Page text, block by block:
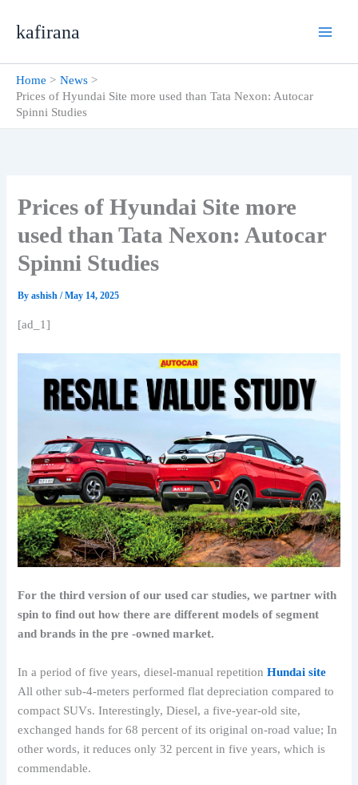
kafirana
Home
News
Prices of Hyundai Site more used than Tata Nexon: Autocar
Spinni Studies
Prices of Hyundai Site more
used than Tata Nexon: Autocar
Spinni Studies
Byashish/May 14, 2025
[ad_1]
For the third version of our used car studies, we partner with
spin to find out how there are different models of segment
and brands in the pre -owned market.
In a period of five years, diesel-manual repetitionHundai site
All other sub-4-meters performed flat depreciation compared to
compact SUVs. Interestingly, Diesel, a five-year-old site,
exchanged hands for 68 percent of its original on-road value; In
other words, it reduces only 32 percent in five years, which is
commendable.